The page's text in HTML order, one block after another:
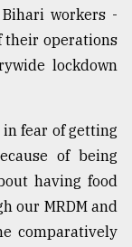
workers -
their operations
lockdown
fear of getting
of being
having food
our MRDM and
comparatively